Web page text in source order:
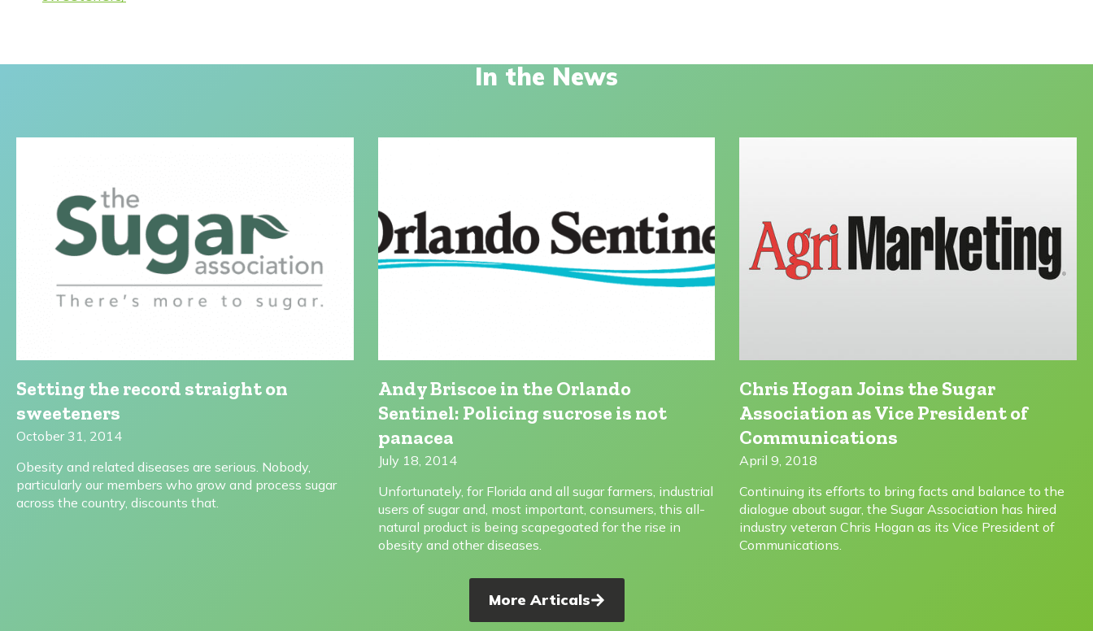
In the News
Setting the record straight on
sweeteners
October 31, 2014
Obesity and related diseases are serious. Nobody,
particularly our members who grow and process sugar
across the country, discounts that.
Andy Briscoe in the Orlando
Sentinel: Policing sucrose is not
panacea
July 18, 2014
Unfortunately, for Florida and all sugar farmers, industrial
users of sugar and, most important, consumers, this all-
natural product is being scapegoated for the rise in
obesity and other diseases.
Chris Hogan Joins the Sugar
Association as Vice President of
Communications
April 9, 2018
Continuing its efforts to bring facts and balance to the
dialogue about sugar, the Sugar Association has hired
industry veteran Chris Hogan as its Vice President of
Communications.
More Articals